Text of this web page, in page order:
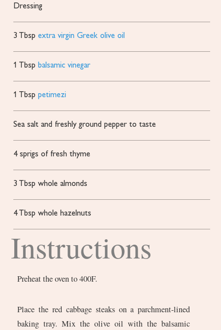
Dressing
3 Tbsp extra virgin Greek olive oil
1 Tbsp balsamic vinegar
1 Tbsp petimezi
Sea salt and freshly ground pepper to taste
4 sprigs of fresh thyme
3 Tbsp whole almonds
4 Tbsp whole hazelnuts
Instructions
Preheat the oven to 400F.
Place the red cabbage steaks on a parchment-lined
baking tray. Mix the olive oil with the balsamic